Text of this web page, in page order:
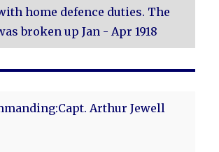
home defence duties. The
broken up Jan - Apr 1918
Arthur Jewell